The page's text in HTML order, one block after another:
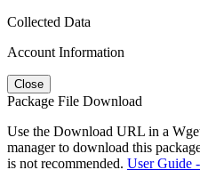
Collected Data
Account Information
Close
Package File Download
Use the Download URL in a
manager to download this
is not recommended. User Guide